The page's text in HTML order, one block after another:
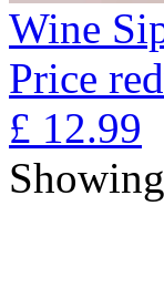
Wine
Price
£ 12.99
Showing